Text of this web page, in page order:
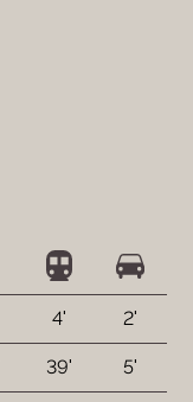
4' 2'
39' 5'